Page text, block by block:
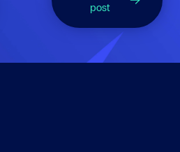
post